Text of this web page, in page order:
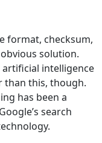
format, checksum,
solution.
artificial intelligence
than this, though.
has been a
search